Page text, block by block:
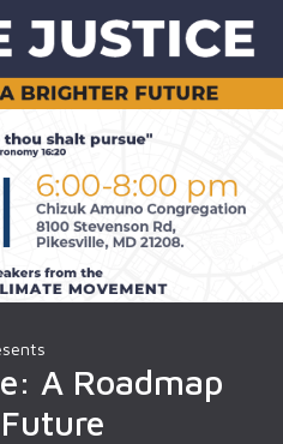
A Roadmap